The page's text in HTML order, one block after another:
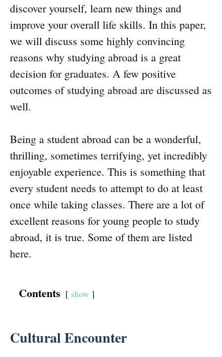
discover yourself, learn new things and
improve your overall life skills. In this paper,
we will discuss some highly convincing
reasons why studying abroad is a great
decision for graduates. A few positive
outcomes of studying abroad are discussed as
well.
Being a student abroad can be a wonderful,
thrilling, sometimes terrifying, yet incredibly
enjoyable experience. This is something that
every student needs to attempt to do at least
once while taking classes. There are a lot of
excellent reasons for young people to study
abroad, it is true. Some of them are listed
here.
Contents show
Cultural Encounter